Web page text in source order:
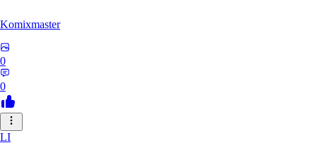
Komixmaster
0
0
LI